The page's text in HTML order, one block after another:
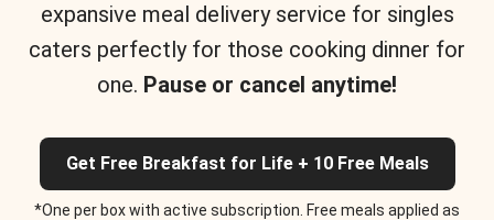
expansive meal delivery service for singles
caters perfectly for those cooking dinner for
one. Pause or cancel anytime!
Get Free Breakfast for Life + 10 Free Meals
*One per box with active subscription. Free meals applied as